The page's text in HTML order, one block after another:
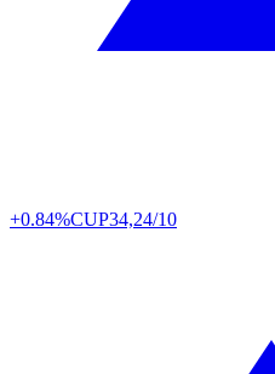
+0.84%CUP34,24/10